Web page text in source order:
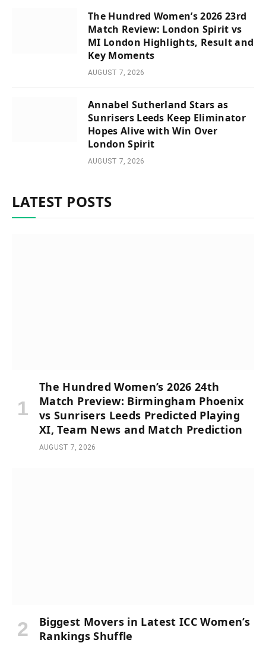
The Hundred Women’s 2026 23rd
Match Review: London Spirit vs
MI London Highlights, Result and
Key Moments
AUGUST 7, 2026
Annabel Sutherland Stars as
Sunrisers Leeds Keep Eliminator
Hopes Alive with Win Over
London Spirit
AUGUST 7, 2026
LATEST POSTS
The Hundred Women’s 2026 24th
Match Preview: Birmingham Phoenix
vs Sunrisers Leeds Predicted Playing
XI, Team News and Match Prediction
AUGUST 7, 2026
Biggest Movers in Latest ICC Women’s
Rankings Shuffle